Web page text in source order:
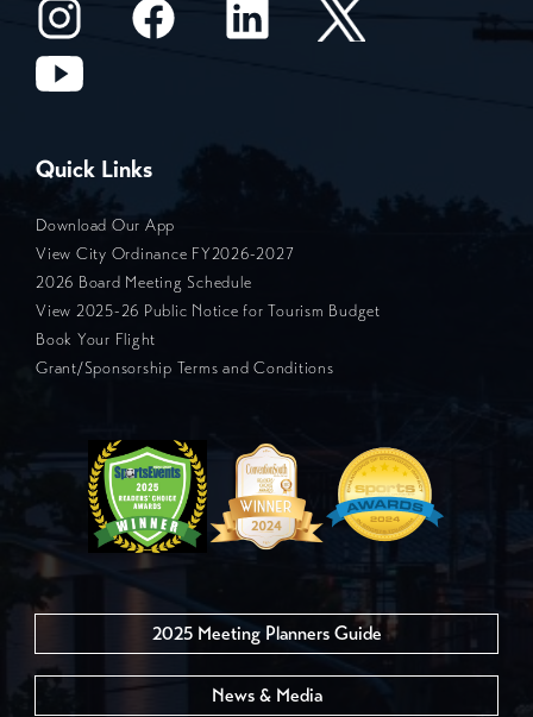
Quick Links
Download Our App
View City Ordinance FY2026-2027
2026 Board Meeting Schedule
View 2025-26 Public Notice for Tourism Budget
Book Your Flight
Grant/Sponsorship Terms and Conditions
2025 Meeting Planners Guide
News & Media